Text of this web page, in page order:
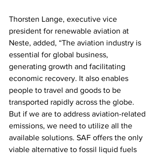
Thorsten Lange, executive vice
president for renewable aviation at
Neste, added, “The aviation industry is
essential for global business,
generating growth and facilitating
economic recovery. It also enables
people to travel and goods to be
transported rapidly across the globe.
But if we are to address aviation-related
emissions, we need to utilize all the
available solutions. SAF offers the only
viable alternative to fossil liquid fuels